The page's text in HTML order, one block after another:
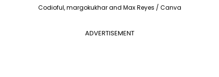
Codioful, margokukhar and Max Reyes / Canva
ADVERTISEMENT